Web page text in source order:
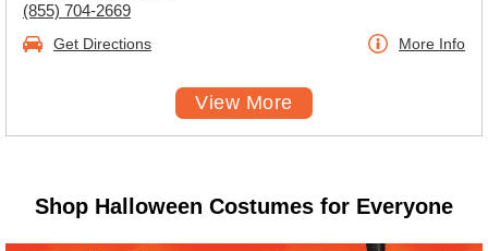
(855) 704-2669
Get Directions More Info
View More
Shop Halloween Costumes for Everyone